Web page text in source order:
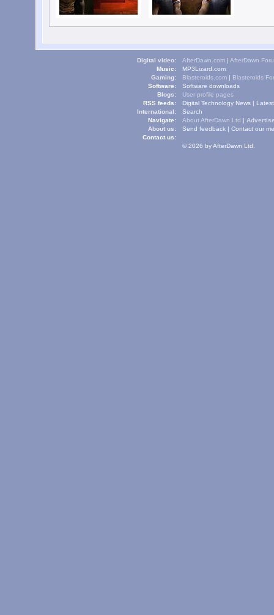
Digital video: AfterDawn.com | AfterDawn
Music:
MP3Lizard.com
Gaming:
Blasteroids.com | Blasteroids
Software:
Software downloads
Blogs:
User profile pages
RSS feeds:
Digital Technology News |
International:
Navigate:
Search
About us:
About AfterDawn Ltd |
Contact us:
Send feedback | Contact our
© 2026 by AfterDawn Ltd.